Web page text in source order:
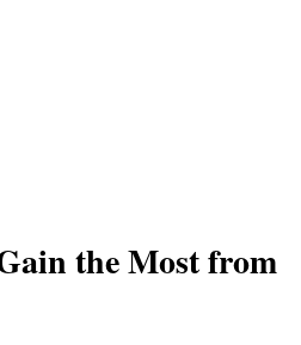
the Most from